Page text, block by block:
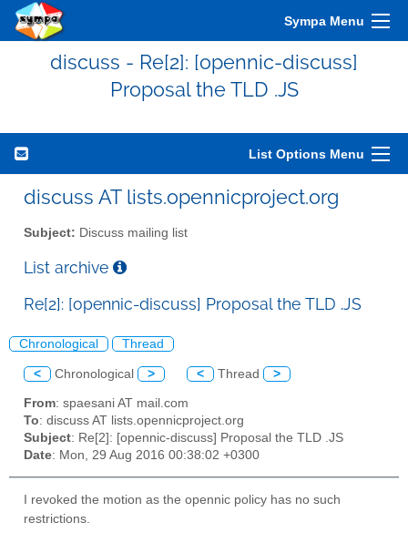
Sympa Menu
discuss - Re[2]: [opennic-discuss]
Proposal the TLD .JS
List Options Menu
discuss AT lists.opennicproject.org
Subject: Discuss mailing list
List archive
Re[2]: [opennic-discuss] Proposal the TLD .JS
Chronological Thread
< Chronological > < Thread >
From: spaesani AT mail.com
To: discuss AT lists.opennicproject.org
Subject: Re[2]: [opennic-discuss] Proposal the TLD .JS
Date: Mon, 29 Aug 2016 00:38:02 +0300
I revoked the motion as the opennic policy has no such
restrictions.